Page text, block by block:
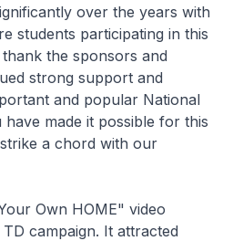
over the years with
students participating in this
the sponsors and
strong support and
and popular National
have made it possible for this
a chord with our
Own HOME" video
campaign. It attracted